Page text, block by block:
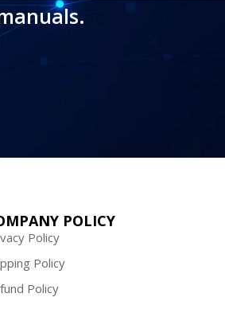
POLICY
Policy
Policy
Policy